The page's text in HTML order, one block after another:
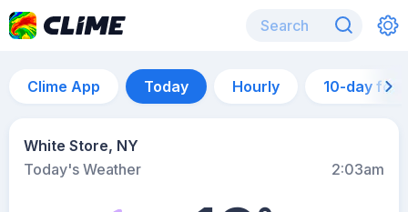
Clime App Today Hourly 10-day
White Store, NY
Today's Weather
2:03am